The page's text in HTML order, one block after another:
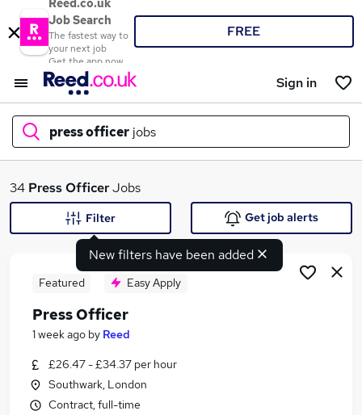
Reed.co.uk
Job Search
The fastest way to
your next job
Get the app now
FREE
Sign in
press officer jobs
What
Similar searches:
Marketing jobs
34 Press OfficerJobs
New filters have been added
Filter Get job alerts
Featured Easy Apply
Press Officer
1 week ago by Reed
£26.47 - £34.37 per hour
Southwark, London
Contract, full-time